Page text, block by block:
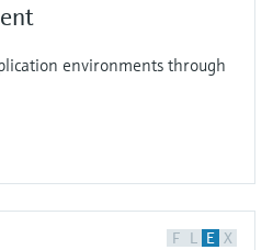
environments through
F L E X